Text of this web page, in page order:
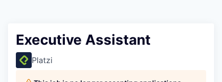
Executive Assistant
Platzi